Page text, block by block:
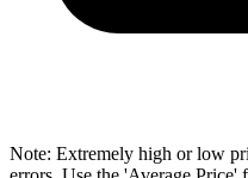
Note: Extremely high or low